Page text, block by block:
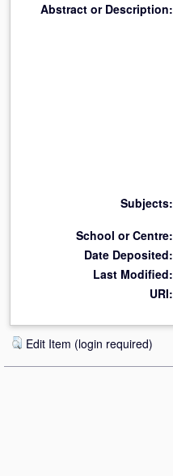
Abstract or Description:
Subjects:
School or Centre:
Date Deposited:
Last Modified:
URI:
Edit Item (login required)